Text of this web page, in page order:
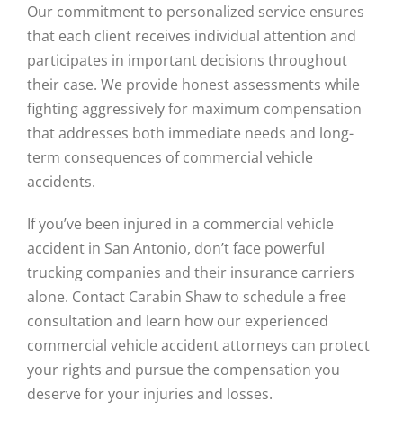
Our commitment to personalized service ensures
that each client receives individual attention and
participates in important decisions throughout
their case. We provide honest assessments while
fighting aggressively for maximum compensation
that addresses both immediate needs and long-
term consequences of commercial vehicle
accidents.
If you’ve been injured in a commercial vehicle
accident in San Antonio, don’t face powerful
trucking companies and their insurance carriers
alone. Contact Carabin Shaw to schedule a free
consultation and learn how our experienced
commercial vehicle accident attorneys can protect
your rights and pursue the compensation you
deserve for your injuries and losses.